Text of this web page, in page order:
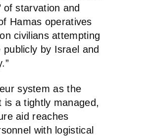
of starvation and
Hamas operatives
civilians attempting
by Israel and
system as the
is a tightly managed,
aid reaches
with logistical